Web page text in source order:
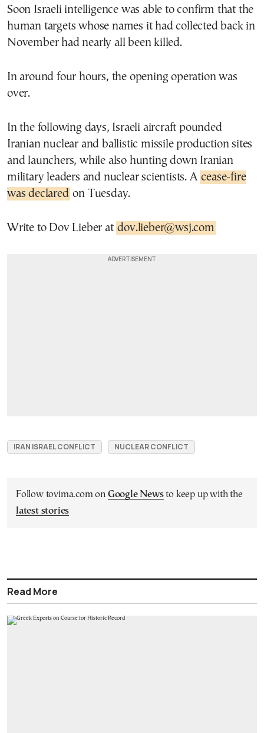
Soon Israeli intelligence was able to confirm that the
human targets whose names it had collected back in
November had nearly all been killed.
In around four hours, the opening operation was
over.
In the following days, Israeli aircraft pounded
Iranian nuclear and ballistic missile production sites
and launchers, while also hunting down Iranian
military leaders and nuclear scientists. A cease-fire
was declared on Tuesday.
Write to Dov Lieber at dov.lieber@wsj.com
IRAN ISRAEL CONFLICT NUCLEAR CONFLICT
Follow tovima.com on Google Newsto keep up with the
latest stories
Read More